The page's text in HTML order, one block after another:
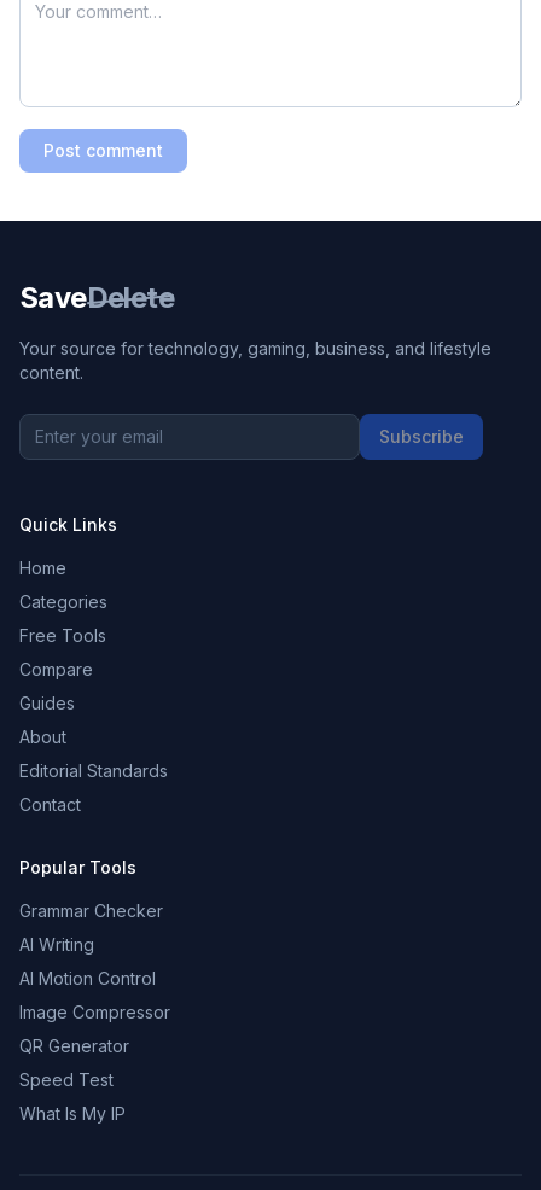
Post comment
SaveDelete
Your source for technology, gaming, business, and lifestyle
content.
Subscribe
Quick Links
Home
Categories
Free Tools
Compare
Guides
About
Editorial Standards
Contact
Popular Tools
Grammar Checker
AI Writing
AI Motion Control
Image Compressor
QR Generator
Speed Test
What Is My IP